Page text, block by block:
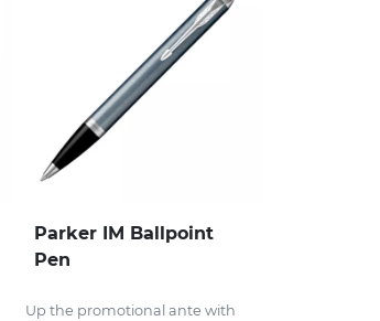
Parker IM Ballpoint
Pen
Up the promotional ante with